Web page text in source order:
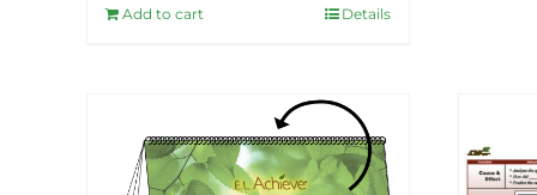
Add to cart Details